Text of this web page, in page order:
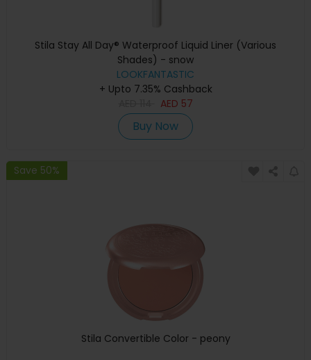
Stila Stay All Day® Waterproof Liquid Liner (Various
Shades) - snow
LOOKFANTASTIC
+ Upto 7.35% Cashback
AED 57
Buy Now
Save 50%
Stila Convertible Color - peony